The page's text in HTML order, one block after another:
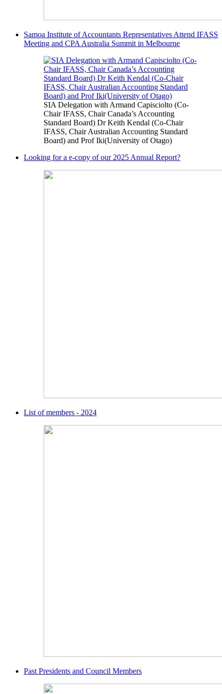
Samoa Institute of Accountants Representatives Attend IFASS
Meeting and CPA Australia Summit in Melbourne
SIA Delegation with Armand Capisciolto (Co-
Chair IFASS, Chair Canada’s Accounting
Standard Board) Dr Keith Kendal (Co-Chair
IFASS, Chair Australian Accounting Standard
Board) and Prof Iki(University of Otago)
Looking for a e-copy of our 2025 Annual Report?
List of members - 2024
Past Presidents and Council Members